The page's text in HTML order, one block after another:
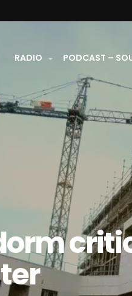
RADIO PODCAST –